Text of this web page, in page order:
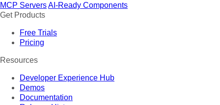
MCP ServersAI-Ready Components
Get Products
Free Trials
Pricing
Resources
Developer Experience Hub
Demos
Documentation